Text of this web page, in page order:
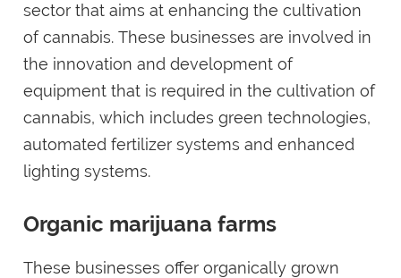
sector that aims at enhancing the cultivation
of cannabis. These businesses are involved in
the innovation and development of
equipment that is required in the cultivation of
cannabis, which includes green technologies,
automated fertilizer systems and enhanced
lighting systems.
Organic marijuana farms
These businesses offer organically grown